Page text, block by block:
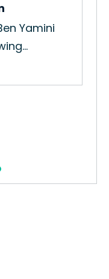
Yamini